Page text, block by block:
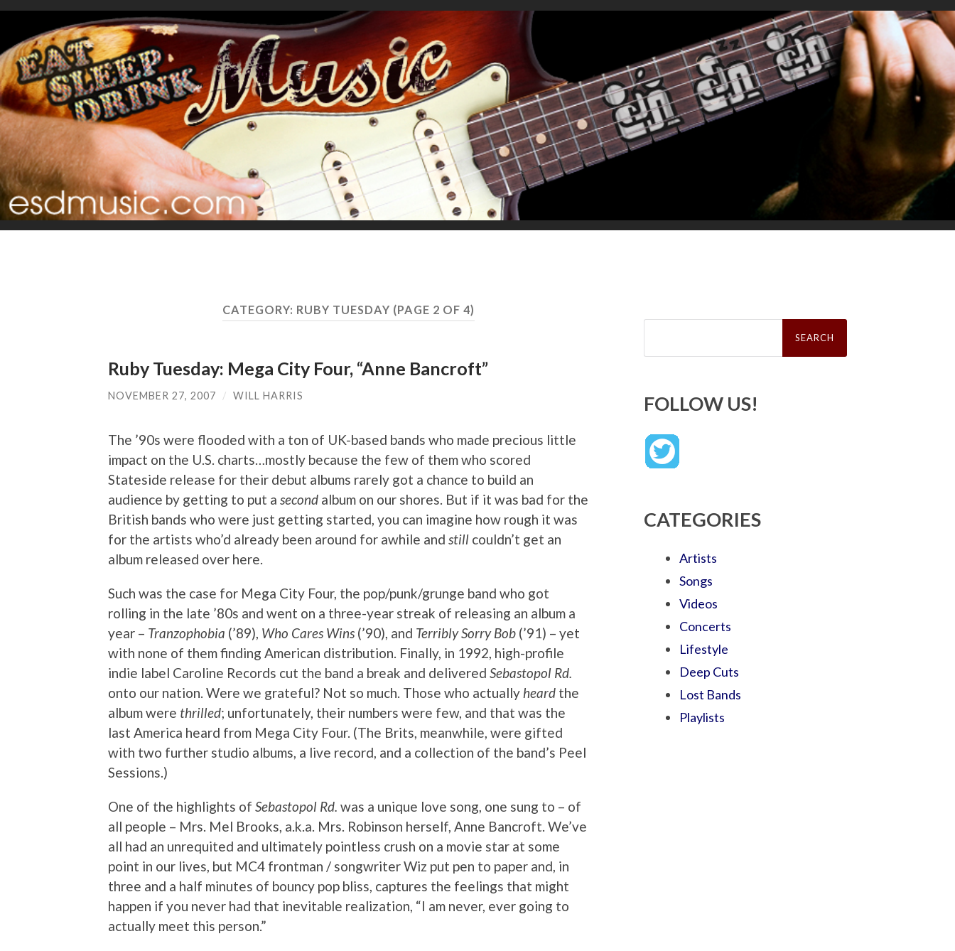
CATEGORY: RUBY TUESDAY (PAGE 2 OF 4)
Ruby Tuesday: Mega City Four, “Anne Bancroft”
NOVEMBER 27, 2007 / WILL HARRIS
The ’90s were flooded with a ton of UK-based bands who made precious little
impact on the U.S. charts…mostly because the few of them who scored
Stateside release for their debut albums rarely got a chance to build an
audience by getting to put a second album on our shores. But if it was bad for the
British bands who were just getting started, you can imagine how rough it was
for the artists who’d already been around for awhile and still couldn’t get an
album released over here.
Such was the case for Mega City Four, the pop/punk/grunge band who got
rolling in the late ’80s and went on a three-year streak of releasing an album a
year – Tranzophobia (’89), Who Cares Wins (’90), and Terribly Sorry Bob (’91) – yet
with none of them finding American distribution. Finally, in 1992, high-profile
indie label Caroline Records cut the band a break and delivered Sebastopol Rd.
onto our nation. Were we grateful? Not so much. Those who actually heard the
album were thrilled; unfortunately, their numbers were few, and that was the
last America heard from Mega City Four. (The Brits, meanwhile, were gifted
with two further studio albums, a live record, and a collection of the band’s Peel
Sessions.)
One of the highlights of Sebastopol Rd. was a unique love song, one sung to – of
all people – Mrs. Mel Brooks, a.k.a. Mrs. Robinson herself, Anne Bancroft. We’ve
all had an unrequited and ultimately pointless crush on a movie star at some
point in our lives, but MC4 frontman / songwriter Wiz put pen to paper and, in
three and a half minutes of bouncy pop bliss, captures the feelings that might
happen if you never had that inevitable realization, “I am never, ever going to
actually meet this person.”
Search
FOLLOW US!
CATEGORIES
Artists
Songs
Videos
Concerts
Lifestyle
Deep Cuts
Lost Bands
Playlists